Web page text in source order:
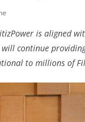
is aligned
continue
to millions of